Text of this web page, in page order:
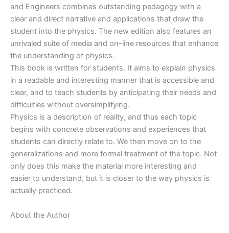
edition
quantity
and Engineers combines outstanding pedagogy with a
clear and direct narrative and applications that draw the
student into the physics. The new edition also features an
unrivaled suite of media and on-line resources that enhance
the understanding of physics.
This book is written for students. It aims to explain physics
in a readable and interesting manner that is accessible and
clear, and to teach students by anticipating their needs and
difficulties without oversimplifying.
Physics is a description of reality, and thus each topic
begins with concrete observations and experiences that
students can directly relate to. We then move on to the
generalizations and more formal treatment of the topic. Not
only does this make the material more interesting and
easier to understand, but it is closer to the way physics is
actually practiced.
About the Author